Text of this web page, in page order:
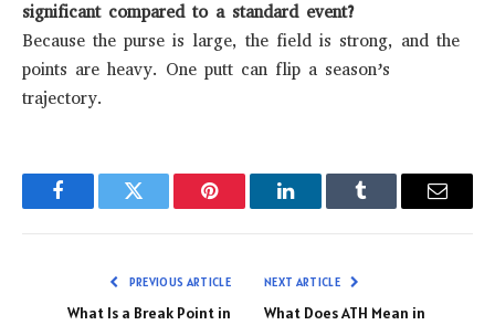
significant compared to a standard event?
Because the purse is large, the field is strong, and the
points are heavy. One putt can flip a season’s
trajectory.
FacebookTwitter Pinterest LinkedInTumblr Email
PREVIOUS ARTICLE
What Is a Break Point in
NEXT ARTICLE
What Does ATH Mean in